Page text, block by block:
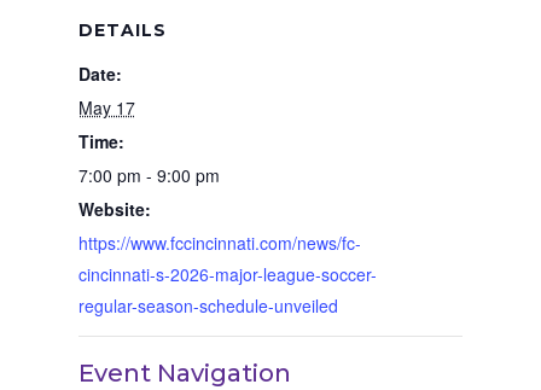
DETAILS
Date:
May 17
Time:
7:00 pm - 9:00 pm
Website:
https://www.fccincinnati.com/news/fc-
cincinnati-s-2026-major-league-soccer-
regular-season-schedule-unveiled
Event Navigation